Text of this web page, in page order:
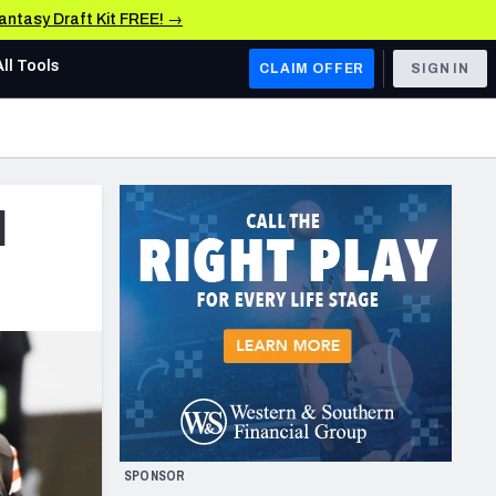
Draft Kit FREE! →
AFC WEST
Los Angeles Chargers
Kansas City Chiefs
Las Vegas Raiders
NFC WEST
San Francisco 49ers
Arizona Cardinals
Los Angeles Rams
& Stats
Tools CLAIM OFFER SIGN IN
SPONSOR